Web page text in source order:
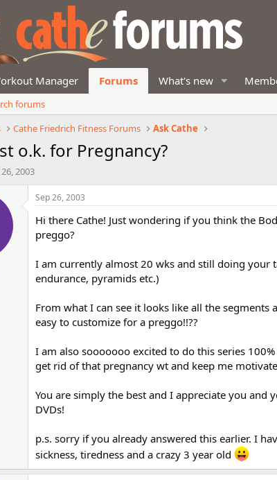
Manager Forums What's new
forums
Cathe Friedrich Fitness Forums Ask Cathe
o.k. for Pregnancy?
2003
Sep 26, 2003
Hi there Cathe! Just wondering if you think the
preggo?
I am currently almost 20 wks and still doing your
endurance, pyramids etc.)
From what I can see it looks like all the
easy to customize for a preggo!!??
I am also sooooooo excited to do this series
get rid of that pregnancy wt and keep me
You are simply the best and I appreciate you and
DVDs!
p.s. sorry if you already answered this earlier. I
sickness, tiredness and a crazy 3 year old